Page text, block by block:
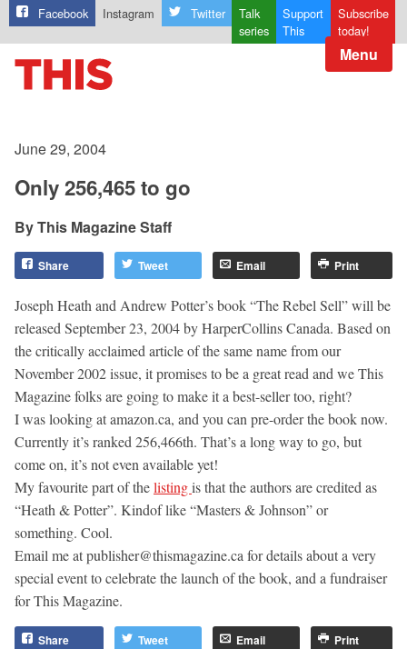
Facebook Instagram Twitter
Talk
series
Support
This
Subscribe
today!
Menu
June 29, 2004
Only 256,465 to go
This Magazine Staff
Share Tweet Email Print
Joseph Heath and Andrew Potter’s book “The Rebel Sell” will be
released September 23, 2004 by HarperCollins Canada. Based on
the critically acclaimed article of the same name from our
November 2002 issue, it promises to be a great read and we This
Magazine folks are going to make it a best-seller too, right?
I was looking at amazon.ca, and you can pre-order the book now.
Currently it’s ranked 256,466th. That’s a long way to go, but
come on, it’s not even available yet!
My favourite part of thelistingis that the authors are credited as
“Heath & Potter”. Kindof like “Masters & Johnson” or
something. Cool.
Email me atpublisher@thismagazine.ca for details about a very
special event to celebrate the launch of the book, and a fundraiser
for This Magazine.
Share Tweet Email Print